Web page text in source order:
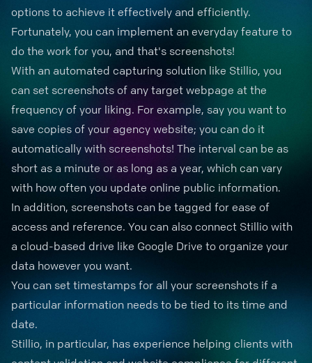
options to achieve it effectively and efficiently.
Fortunately, you can implement an everyday feature to
do the work for you, and that's screenshots!
With an automated capturing solution like Stillio, you
can set screenshots of any target webpage at the
frequency of your liking. For example, say you want to
save copies of your agency website; you can do it
automatically with screenshots! The interval can be as
short as a minute or as long as a year, which can vary
with how often you update online public information.
In addition, screenshots can be tagged for ease of
access and reference. You can also connect Stillio with
a cloud-based drive like Google Drive to organize your
data however you want.
You can set timestamps for all your screenshots if a
particular information needs to be tied to its time and
date.
Stillio, in particular, has experience helping clients with